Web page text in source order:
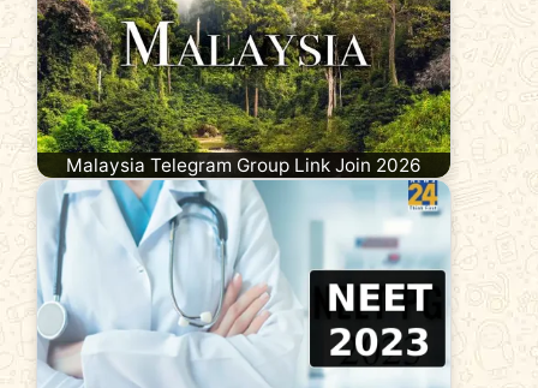
Malaysia Telegram Group Link Join 2026